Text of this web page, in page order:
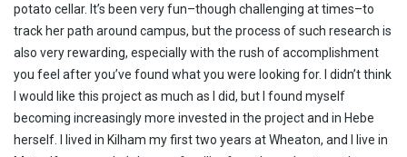
potato cellar. It’s been very fun–though challenging at times–to
track her path around campus, but the process of such research is
also very rewarding, especially with the rush of accomplishment
you feel after you’ve found what you were looking for. I didn’t think
I would like this project as much as I did, but I found myself
becoming increasingly more invested in the project and in Hebe
herself. I lived in Kilham my first two years at Wheaton, and I live in